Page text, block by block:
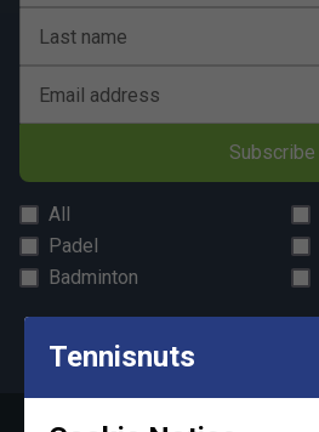
Last name
Email address
Subscribe
All
Padel
Badminton
and
Tennisnuts